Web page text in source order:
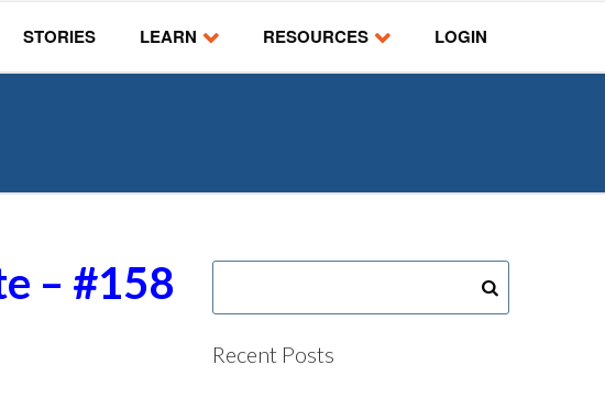
STORIES LEARN RESOURCES LOGIN
– #158
Recent Posts